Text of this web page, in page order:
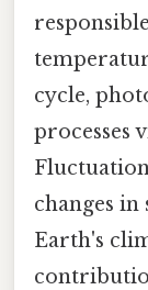
cycle,
processes
changes
Earth's